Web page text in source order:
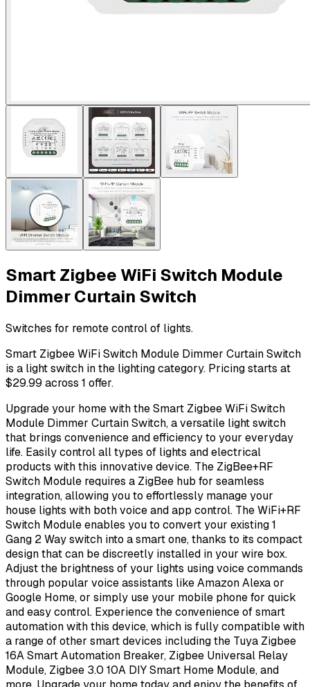
Smart Zigbee WiFi Switch Module
Dimmer Curtain Switch
Switches for remote control of lights.
Smart Zigbee WiFi Switch Module Dimmer Curtain Switch
is a light switch in the lighting category. Pricing starts at
$29.99 across 1 offer.
Upgrade your home with the Smart Zigbee WiFi Switch
Module Dimmer Curtain Switch, a versatile light switch
that brings convenience and efficiency to your everyday
life. Easily control all types of lights and electrical
products with this innovative device. The ZigBee+RF
Switch Module requires a ZigBee hub for seamless
integration, allowing you to effortlessly manage your
house lights with both voice and app control. The WiFi+RF
Switch Module enables you to convert your existing 1
Gang 2 Way switch into a smart one, thanks to its compact
design that can be discreetly installed in your wire box.
Adjust the brightness of your lights using voice commands
through popular voice assistants like Amazon Alexa or
Google Home, or simply use your mobile phone for quick
and easy control. Experience the convenience of smart
automation with this device, which is fully compatible with
a range of other smart devices including the Tuya Zigbee
16A Smart Automation Breaker, Zigbee Universal Relay
Module, Zigbee 3.0 10A DIY Smart Home Module, and